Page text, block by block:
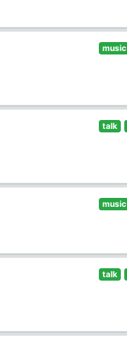
music
talk
music
talk